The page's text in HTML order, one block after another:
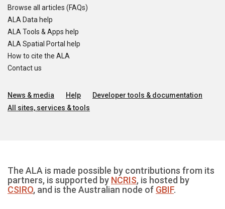
Browse all articles (FAQs)
ALA Data help
ALA Tools & Apps help
ALA Spatial Portal help
How to cite the ALA
Contact us
News & media Help
Developer tools & documentation
All sites, services & tools
The ALA is made possible by contributions from its
partners, is supported by NCRIS, is hosted by
CSIRO, and is the Australian node of GBIF.